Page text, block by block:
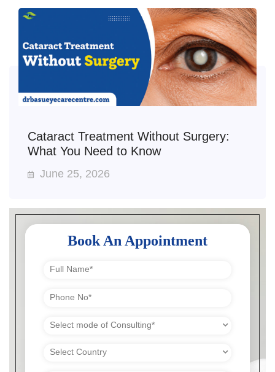
Cataract Treatment Without Surgery:
What You Need to Know
June 25, 2026
Book An Appointment